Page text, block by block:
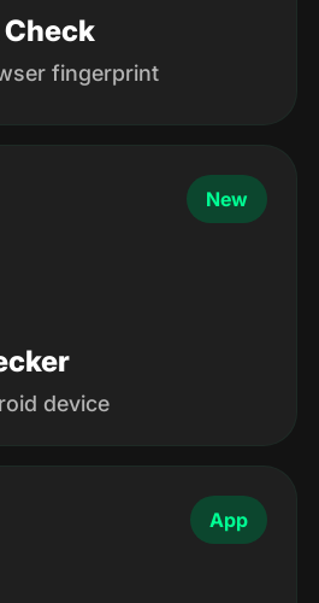
fingerprint
device
New
App